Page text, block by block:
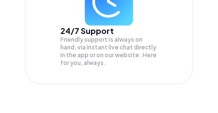
24/7 Support
Friendly support is always on
hand, via instant live chat directly
in the app or on our website. Here
for you, always.